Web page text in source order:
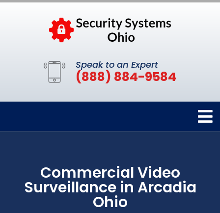
Speak to an Expert
(888) 884-9584
Commercial Video
Surveillance in Arcadia
Ohio